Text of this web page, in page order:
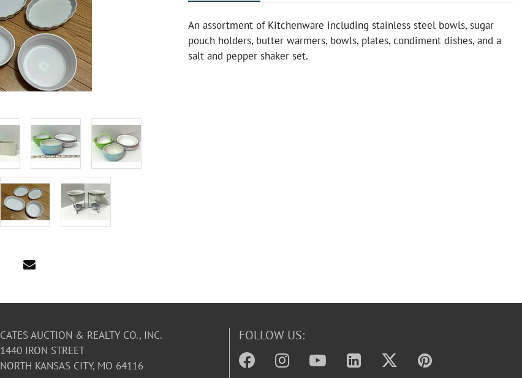
An assortment of Kitchenware including stainless steel bowls, sugar
pouch holders, butter warmers, bowls, plates, condiment dishes, and a
salt and pepper shaker set.
CATES AUCTION & REALTY CO., INC.
1440 IRON STREET
NORTH KANSAS CITY, MO 64116
FOLLOW US: